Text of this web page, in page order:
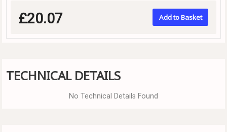
£20.07 Add to Basket
TECHNICAL DETAILS
No Technical Details Found